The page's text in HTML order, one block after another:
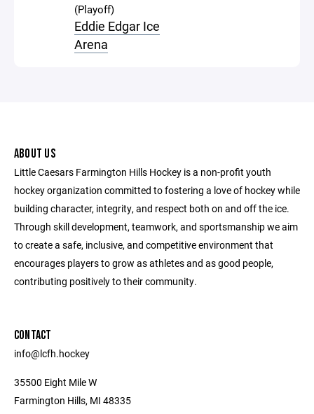
(Playoff)
Eddie Edgar Ice
Arena
ABOUT US
Little Caesars Farmington Hills Hockey is a non-profit youth
hockey organization committed to fostering a love of hockey while
building character, integrity, and respect both on and off the ice.
Through skill development, teamwork, and sportsmanship we aim
to create a safe, inclusive, and competitive environment that
encourages players to grow as athletes and as good people,
contributing positively to their community.
CONTACT
info@lcfh.hockey
35500 Eight Mile W
Farmington Hills, MI 48335